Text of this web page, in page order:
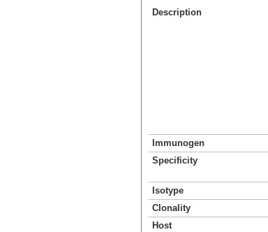
Description
Immunogen
Specificity
Isotype
Clonality
Host